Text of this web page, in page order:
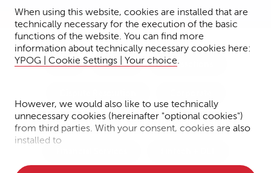
When using this website, cookies are installed that are
technically necessary for the execution of the basic
functions of the website. You can find more
information about technically necessary cookies here:
YPOG | Cookie Settings | Your choice.
However, we would also like to use technically
unnecessary cookies (hereinafter "optional cookies")
from third parties. With your consent, cookies are also
installed to
Tax Funds Transactions
Notary Services IP/IT/Data Protection